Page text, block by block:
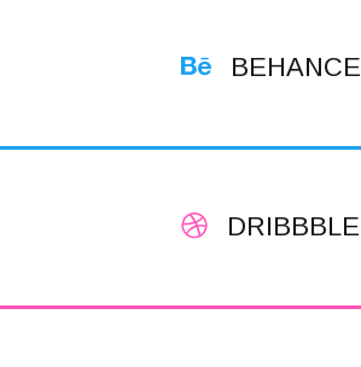
BEHANCE
DRIBBBLE